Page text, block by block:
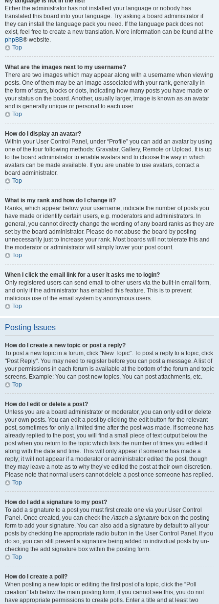
Either the administrator has not installed your language or nobody has
translated this board into your language. Try asking a board administrator if
they can install the language pack you need. If the language pack does not
exist, feel free to create a new translation. More information can be found at the
phpBB® website.
Top
What are the images next to my username?
There are two images which may appear along with a username when viewing
posts. One of them may be an image associated with your rank, generally in
the form of stars, blocks or dots, indicating how many posts you have made or
your status on the board. Another, usually larger, image is known as an avatar
and is generally unique or personal to each user.
Top
How do I display an avatar?
Within your User Control Panel, under “Profile” you can add an avatar by using
one of the four following methods: Gravatar, Gallery, Remote or Upload. It is up
to the board administrator to enable avatars and to choose the way in which
avatars can be made available. If you are unable to use avatars, contact a
board administrator.
Top
What is my rank and how do I change it?
Ranks, which appear below your username, indicate the number of posts you
have made or identify certain users, e.g. moderators and administrators. In
general, you cannot directly change the wording of any board ranks as they are
set by the board administrator. Please do not abuse the board by posting
unnecessarily just to increase your rank. Most boards will not tolerate this and
the moderator or administrator will simply lower your post count.
Top
When I click the email link for a user it asks me to login?
Only registered users can send email to other users via the built-in email form,
and only if the administrator has enabled this feature. This is to prevent
malicious use of the email system by anonymous users.
Top
Posting Issues
How do I create a new topic or post a reply?
To post a new topic in a forum, click "New Topic". To post a reply to a topic, click
"Post Reply". You may need to register before you can post a message. A list of
your permissions in each forum is available at the bottom of the forum and topic
screens. Example: You can post new topics, You can post attachments, etc.
Top
How do I edit or delete a post?
Unless you are a board administrator or moderator, you can only edit or delete
your own posts. You can edit a post by clicking the edit button for the relevant
post, sometimes for only a limited time after the post was made. If someone has
already replied to the post, you will find a small piece of text output below the
post when you return to the topic which lists the number of times you edited it
along with the date and time. This will only appear if someone has made a
reply; it will not appear if a moderator or administrator edited the post, though
they may leave a note as to why they’ve edited the post at their own discretion.
Please note that normal users cannot delete a post once someone has replied.
Top
How do I add a signature to my post?
To add a signature to a post you must first create one via your User Control
Panel. Once created, you can check theAttach a signature box on the posting
form to add your signature. You can also add a signature by default to all your
posts by checking the appropriate radio button in the User Control Panel. If you
do so, you can still prevent a signature being added to individual posts by un-
checking the add signature box within the posting form.
Top
How do I create a poll?
When posting a new topic or editing the first post of a topic, click the “Poll
creation” tab below the main posting form; if you cannot see this, you do not
have appropriate permissions to create polls. Enter a title and at least two